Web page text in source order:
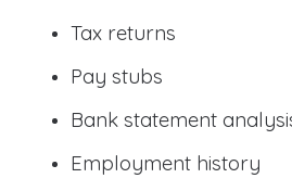
Tax returns
Pay stubs
Bank statement
Employment history